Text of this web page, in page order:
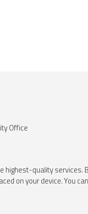
Office
highest-quality services.
on your device. You